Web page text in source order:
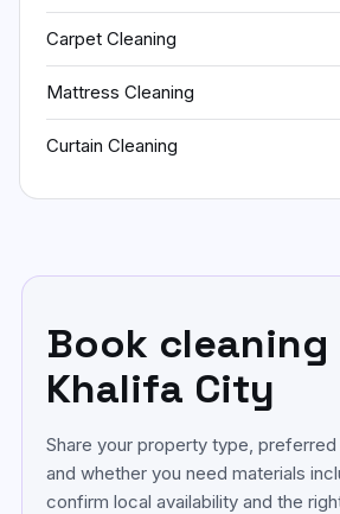
Carpet Cleaning
Mattress Cleaning
Curtain Cleaning
Book cleaning
Khalifa City
Share your property type,
and whether you need materials
confirm local availability and the